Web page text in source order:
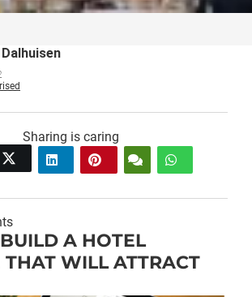
Sharing is caring
A HOTEL
WILL ATTRACT